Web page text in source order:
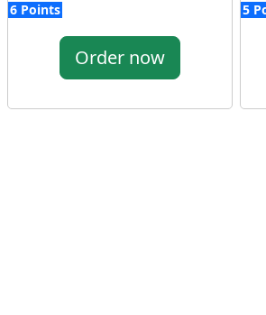
6 Points
Order now
5